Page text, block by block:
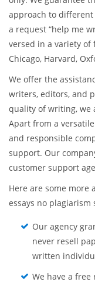
approach to
a request “help me
versed in a variety of
Chicago, Harvard,
We offer the
writers, editors, and
quality of writing, we
Apart from a
and responsible
support. Our
customer support
Here are some more
essays no plagiarism
Our agency
never resell
written
We have a